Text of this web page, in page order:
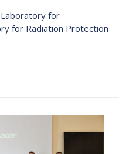
for
for Radiation Protection